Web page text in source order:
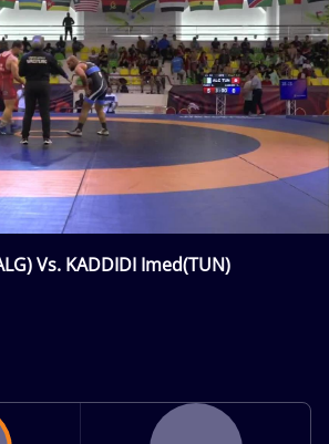
Vs. KADDIDI Imed(TUN)